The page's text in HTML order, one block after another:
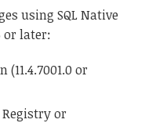
using SQL Native
or later:
(11.4.7001.0 or
Registry or